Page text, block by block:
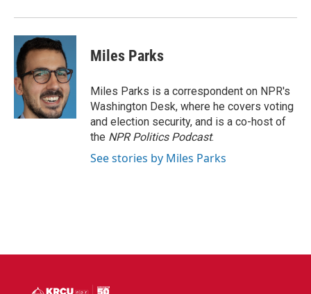
Miles Parks
Miles Parks is a correspondent on NPR's
Washington Desk, where he covers voting
and election security, and is a co-host of
the NPR Politics Podcast.
See stories by Miles Parks